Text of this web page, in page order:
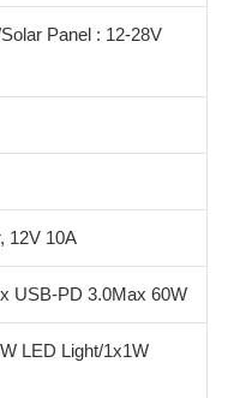
Panel : 12-28V
12V 10A
USB-PD 3.0Max 60W
LED Light/1x1W